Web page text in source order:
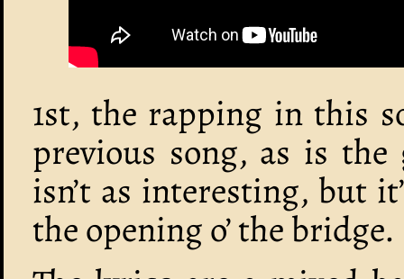
1st, the rapping in this
previous song, as is
isn’t as interesting, but
the opening o’ the bridge.